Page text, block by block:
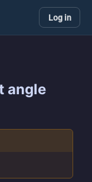
Log in
angle